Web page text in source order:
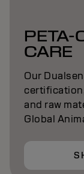
PETA-
CARE
Our
and raw
Global